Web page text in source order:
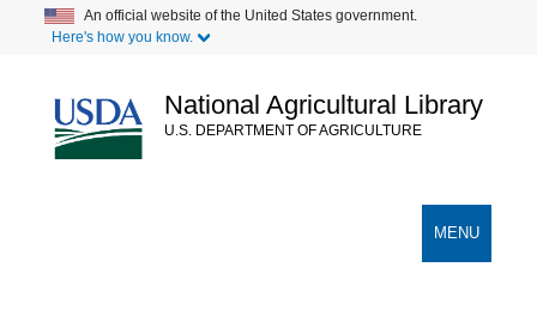
content
An official website of the United States government.
Here's how you know.
National Agricultural Library
U.S. DEPARTMENT OF AGRICULTURE
TOGGLE
MENU